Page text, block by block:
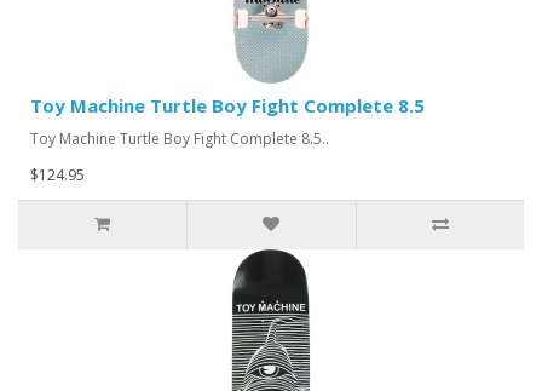
Toy Machine Turtle Boy Fight Complete 8.5
Toy Machine Turtle Boy Fight Complete 8.5..
$124.95